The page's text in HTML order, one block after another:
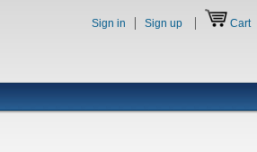
Sign in Sign up Cart